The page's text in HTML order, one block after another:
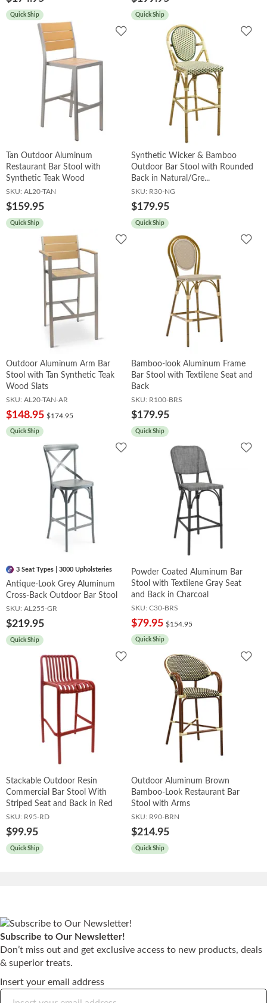
Quick Ship Quick Ship
Add
Tan Outdoor Aluminum
Restaurant Bar Stool with
Synthetic Teak Wood
SKU: AL20-TAN
$159.95
Quick Ship
Add
Synthetic Wicker & Bamboo
Outdoor Bar Stool with Rounded
Back in Natural/Gre...
SKU: R30-NG
$179.95
Quick Ship
Add
Outdoor Aluminum Arm Bar
Stool with Tan Synthetic Teak
Wood Slats
SKU: AL20-TAN-AR
$148.95 $174.95
Quick Ship
Add
Bamboo-look Aluminum Frame
Bar Stool with Textilene Seat and
Back
SKU: R100-BRS
$179.95
Quick Ship
Add
3 Seat Types | 3000 Upholsteries
Antique-Look Grey Aluminum
Cross-Back Outdoor Bar Stool
SKU: AL255-GR
$219.95
Quick Ship
Add
Powder Coated Aluminum Bar
Stool with Textilene Gray Seat
and Back in Charcoal
SKU: C30-BRS
$79.95 $154.95
Quick Ship
Add
Stackable Outdoor Resin
Commercial Bar Stool With
Striped Seat and Back in Red
SKU: R95-RD
$99.95
Quick Ship
Add
Outdoor Aluminum Brown
Bamboo-Look Restaurant Bar
Stool with Arms
SKU: R90-BRN
$214.95
Quick Ship
Subscribe to Our Newsletter!
Don’t miss out and get exclusive access to new products, deals
& superior treats.
Insert your email address